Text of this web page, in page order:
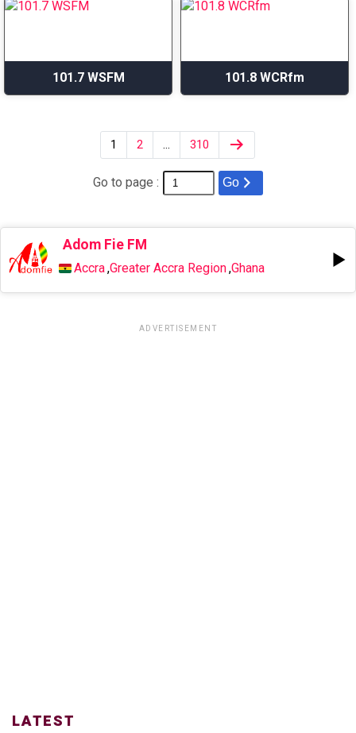
101.7 WSFM 101.8 WCRfm
1 2 310
Go to page : Go
Adom Fie FM
Accra,Greater Accra Region,Ghana
ADVERTISEMENT
LATEST